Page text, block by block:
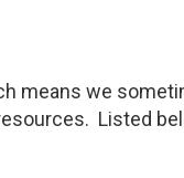
means we
Listed